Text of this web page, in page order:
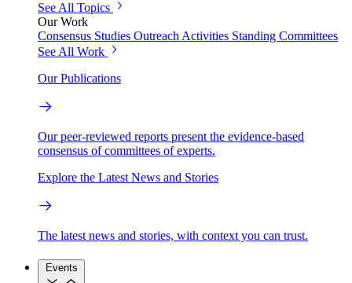
See All Topics
Our Work
Consensus Studies Outreach Activities Standing Committees
See All Work
Our Publications
Our peer-reviewed reports present the evidence-based
consensus of committees of experts.
Explore the Latest News and Stories
The latest news and stories, with context you can trust.
Events